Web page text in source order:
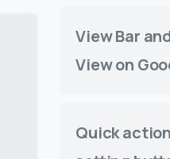
View Bar
View on
Quick